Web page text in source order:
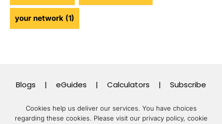
your network (1)
Blogs | eGuides | Calculators | Subscribe
Cookies help us deliver our services. You have choices
regarding these cookies. Please visit our privacy policy, cookie